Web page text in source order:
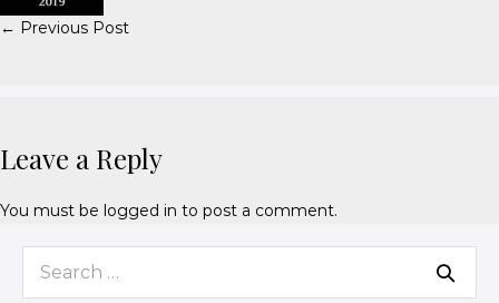
← Previous Post
Leave a Reply
You must be logged in to post a comment.